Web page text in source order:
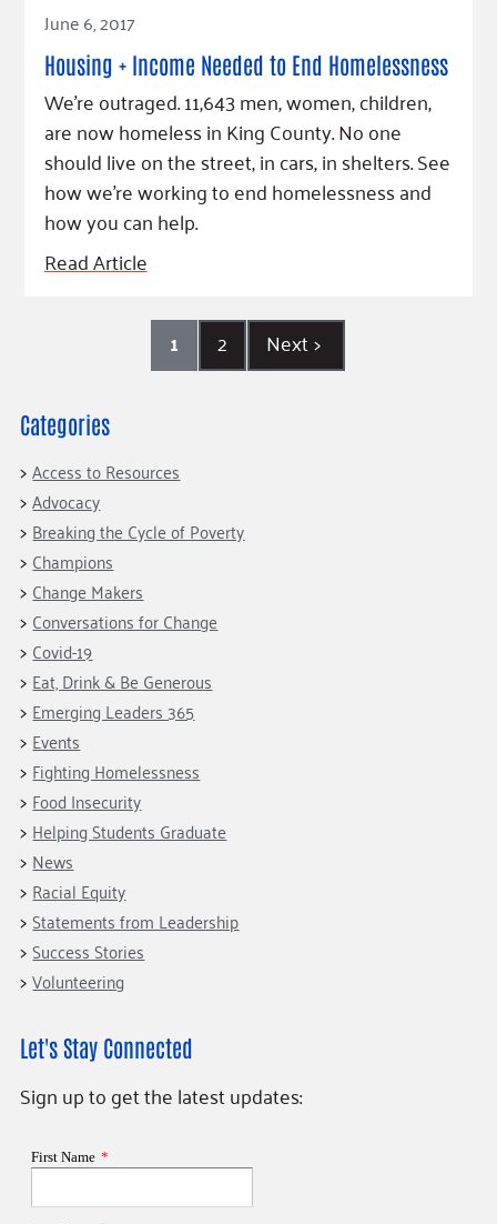
Read Article
June 6, 2017
Housing + Income Needed to End Homelessness
We're outraged. 11,643 men, women, children,
are now homeless in King County. No one
should live on the street, in cars, in shelters. See
how we're working to end homelessness and
how you can help.
Read Article
1 2 Next>
Categories
Access to Resources
Advocacy
Breaking the Cycle of Poverty
Champions
Change Makers
Conversations for Change
Covid-19
Eat, Drink & Be Generous
Emerging Leaders 365
Events
Fighting Homelessness
Food Insecurity
Helping Students Graduate
News
Racial Equity
Statements from Leadership
Success Stories
Volunteering
Let's Stay Connected
Sign up to get the latest updates: